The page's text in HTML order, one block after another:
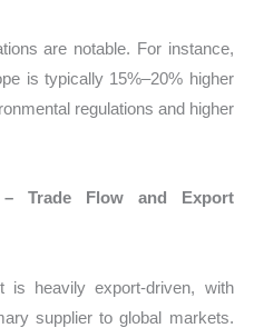
are notable. For instance,
is typically 15%–20% higher
regulations and higher
Trade Flow and Export
heavily export-driven, with
supplier to global markets.